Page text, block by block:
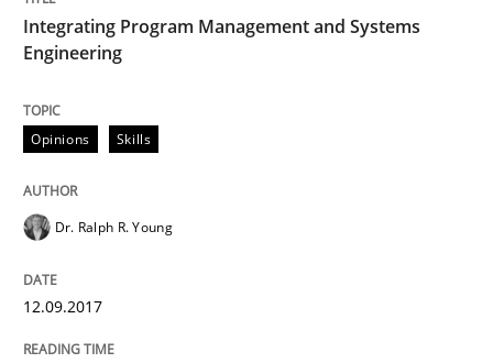
Methods Practice
Modeling Requirements with
Smart use of constraints leads to cleaner
Written by
Integrating Program Management and Systems
Engineering
Opinions Skills
Dr. Ralph R. Young
12.09.2017